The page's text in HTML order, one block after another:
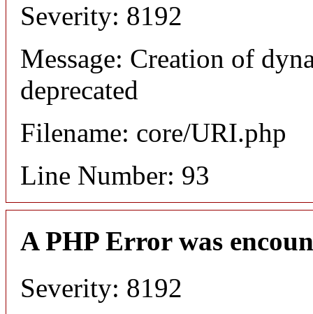
Severity: 8192
Message: Creation of
deprecated
Filename: core/URI.php
Line Number: 93
A PHP Error was
Severity: 8192